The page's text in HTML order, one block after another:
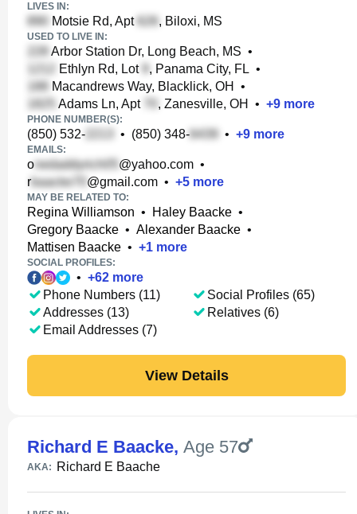
LIVES IN:
Motsie Rd, Apt , Biloxi, MS
USED TO LIVE IN:
Arbor Station Dr, Long Beach, MS •
Ethlyn Rd, Lot
, Panama City, FL •
Macandrews Way, Blacklick, OH
•
Adams Ln, Apt
, Zanesville, OH • +9 more
PHONE NUMBER(S):
(850) 532- • (850) 348- • +9 more
EMAILS:
o @yahoo.com •
r
@gmail.com • +5 more
MAY BE RELATED TO:
Regina Williamson • Haley Baacke •
Gregory Baacke • Alexander Baacke •
Mattisen Baacke • +1 more
SOCIAL PROFILES:
• +62 more
Phone Numbers (11)
Addresses (13)
Email Addresses (7)
Social Profiles (65)
Relatives (6)
View Details
Richard E Baacke, Age 57
AKA: Richard E Baache